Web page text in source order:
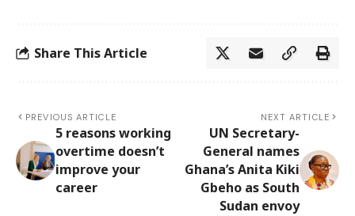
Share This Article
PREVIOUS ARTICLE
5 reasons working
overtime doesn’t
improve your
career
NEXT ARTICLE
UN Secretary-
General names
Ghana’s Anita Kiki
Gbeho as South
Sudan envoy